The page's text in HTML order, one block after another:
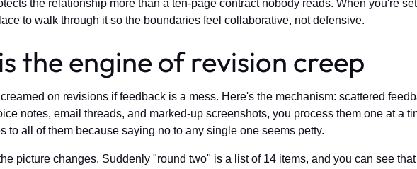
the relationship more than a ten-page contract nobody reads. When you're
to walk through it so the boundaries feel collaborative, not defensive.
the engine of revision creep
on revisions if feedback is a mess. Here's the mechanism: scattered
notes, email threads, and marked-up screenshots, you process them one at a
to all of them because saying no to any single one seems petty.
picture changes. Suddenly "round two" is a list of 14 items, and you can see